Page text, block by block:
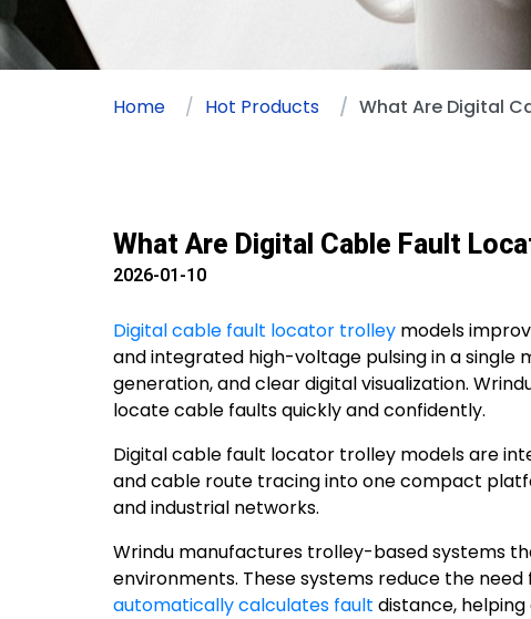
Home Hot Products What Are Digital
What Are Digital Cable Fault
2026-01-10
Digital cable fault locator trolley models
and integrated high-voltage pulsing in a
generation, and clear digital visualization.
locate cable faults quickly and confidently.
Digital cable fault locator trolley models are
and cable route tracing into one compact
and industrial networks.
Wrindu manufactures trolley-based systems
environments. These systems reduce the
automatically calculates fault distance,